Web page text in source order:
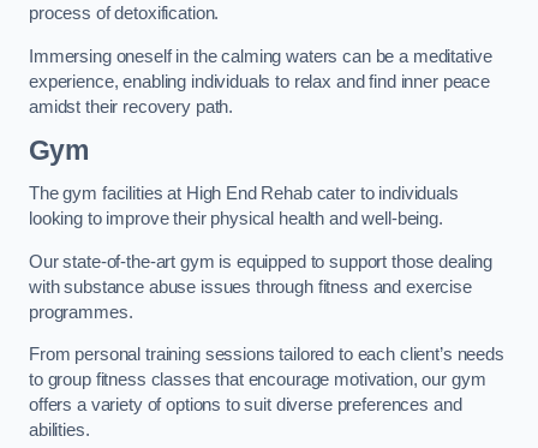
process of detoxification.
Immersing oneself in the calming waters can be a meditative
experience, enabling individuals to relax and find inner peace
amidst their recovery path.
Gym
The gym facilities at High End Rehab cater to individuals
looking to improve their physical health and well-being.
Our state-of-the-art gym is equipped to support those dealing
with substance abuse issues through fitness and exercise
programmes.
From personal training sessions tailored to each client’s needs
to group fitness classes that encourage motivation, our gym
offers a variety of options to suit diverse preferences and
abilities.